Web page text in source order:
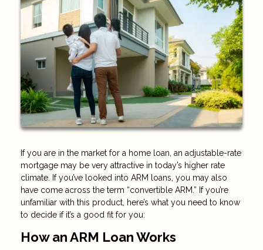
If you are in the market for a home loan, an adjustable-rate
mortgage may be very attractive in today’s higher rate
climate. If you’ve looked into ARM loans, you may also
have come across the term “convertible ARM.” If you’re
unfamiliar with this product, here’s what you need to know
to decide if it’s a good fit for you:
How an ARM Loan Works